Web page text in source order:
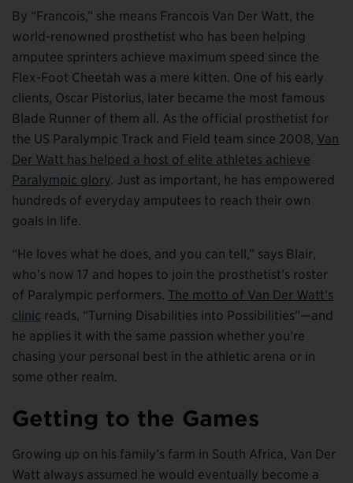
By “Francois,” she means Francois Van Der Watt, the
world-renowned prosthetist who has been helping
amputee sprinters achieve maximum speed since the
Flex-Foot Cheetah was a mere kitten. One of his early
clients, Oscar Pistorius, later became the most famous
Blade Runner of them all. As the official prosthetist for
the US Paralympic Track and Field team since 2008, Van
Der Watt has helped a host of elite athletes achieve
Paralympic glory. Just as important, he has empowered
hundreds of everyday amputees to reach their own
goals in life.
“He loves what he does, and you can tell,” says Blair,
who’s now 17 and hopes to join the prosthetist’s roster
of Paralympic performers. The motto of Van Der Watt’s
clinic reads, “Turning Disabilities into Possibilities”—and
he applies it with the same passion whether you’re
chasing your personal best in the athletic arena or in
some other realm.
Getting to the Games
Growing up on his family’s farm in South Africa, Van Der
Watt always assumed he would eventually become a